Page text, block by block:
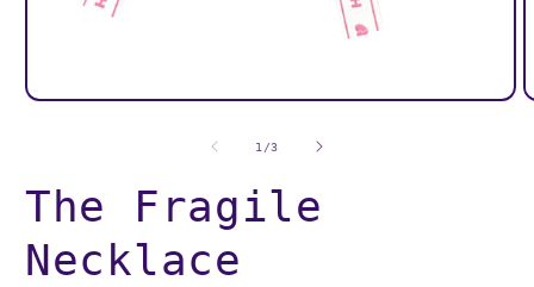
Open
1 /of3
The Fragile
Necklace